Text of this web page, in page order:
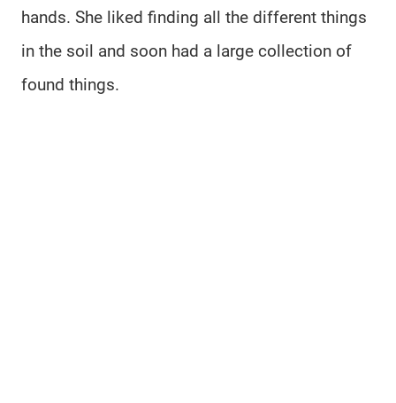
hands. She liked finding all the different things
in the soil and soon had a large collection of
found things.